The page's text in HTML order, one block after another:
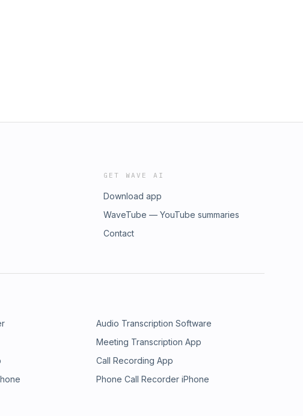
GET WAVE AI
Download app
WaveTube — YouTube summaries
Contact
Audio Transcription Software
Meeting Transcription App
Call Recording App
Phone Call Recorder iPhone